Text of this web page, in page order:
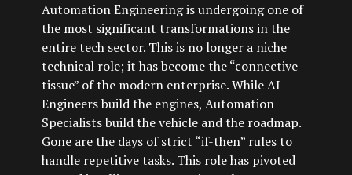
Automation Engineering is undergoing one of
the most significant transformations in the
entire tech sector. This is no longer a niche
technical role; it has become the “connective
tissue” of the modern enterprise. While AI
Engineers build the engines, Automation
Specialists build the vehicle and the roadmap.
Gone are the days of strict “if-then” rules to
handle repetitive tasks. This role has pivoted